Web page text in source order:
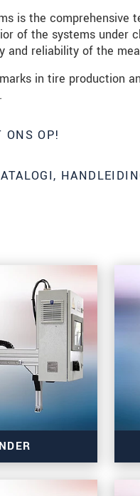
is the comprehensive
of the systems under
and reliability of the
in tire production
ONS OP!